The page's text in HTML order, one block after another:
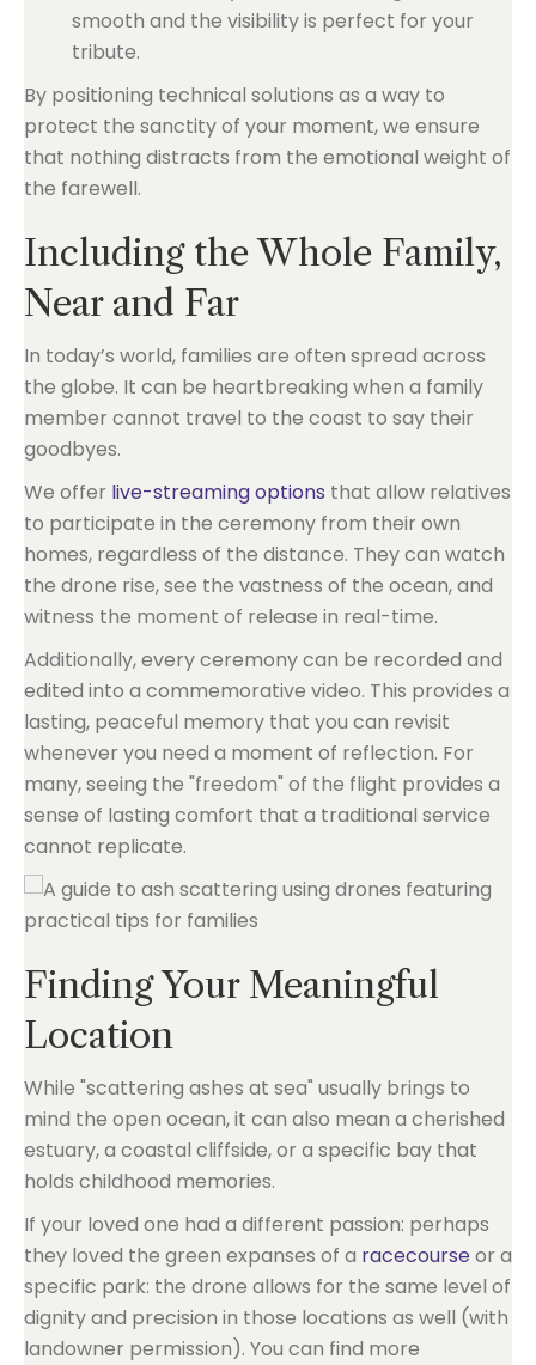
smooth and the visibility is perfect for your
tribute.
By positioning technical solutions as a way to
protect the sanctity of your moment, we ensure
that nothing distracts from the emotional weight of
the farewell.
Including the Whole Family,
Near and Far
In today’s world, families are often spread across
the globe. It can be heartbreaking when a family
member cannot travel to the coast to say their
goodbyes.
We offer live-streaming options that allow relatives
to participate in the ceremony from their own
homes, regardless of the distance. They can watch
the drone rise, see the vastness of the ocean, and
witness the moment of release in real-time.
Additionally, every ceremony can be recorded and
edited into a commemorative video. This provides a
lasting, peaceful memory that you can revisit
whenever you need a moment of reflection. For
many, seeing the "freedom" of the flight provides a
sense of lasting comfort that a traditional service
cannot replicate.
Finding Your Meaningful
Location
While "scattering ashes at sea" usually brings to
mind the open ocean, it can also mean a cherished
estuary, a coastal cliffside, or a specific bay that
holds childhood memories.
If your loved one had a different passion: perhaps
they loved the green expanses of a racecourseor a
specific park: the drone allows for the same level of
dignity and precision in those locations as well (with
landowner permission). You can find more